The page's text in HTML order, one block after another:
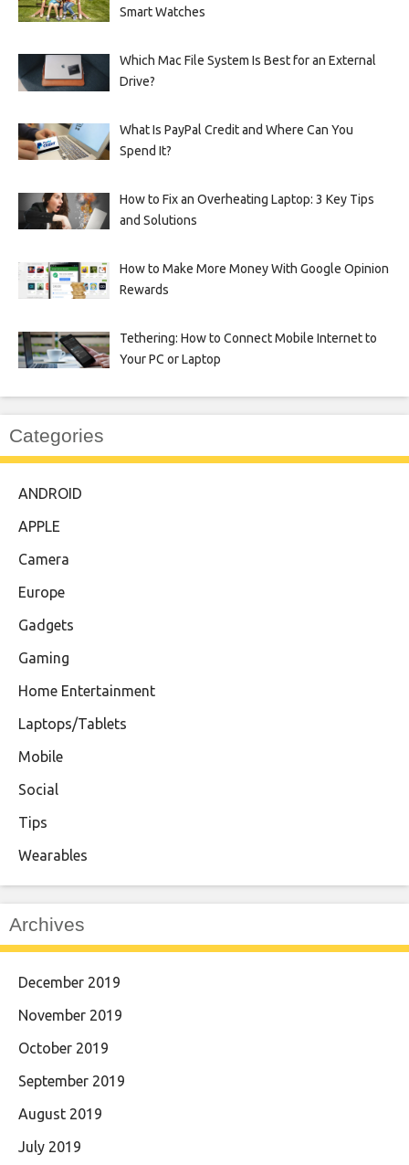
Smart Watches
Which Mac File System Is Best for an External
Drive?
What Is PayPal Credit and Where Can You
Spend It?
How to Fix an Overheating Laptop: 3 Key Tips
and Solutions
How to Make More Money With Google Opinion
Rewards
Tethering: How to Connect Mobile Internet to
Your PC or Laptop
Categories
ANDROID
APPLE
Camera
Europe
Gadgets
Gaming
Home Entertainment
Laptops/Tablets
Mobile
Social
Tips
Wearables
Archives
December 2019
November 2019
October 2019
September 2019
August 2019
July 2019